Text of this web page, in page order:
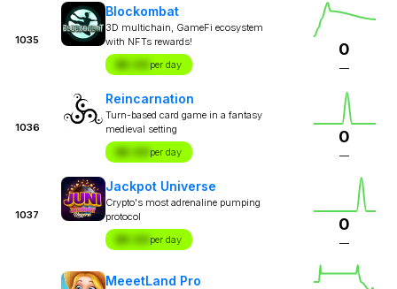
1035
Blockombat
3D multichain, GameFi ecosystem
with NFTs rewards!
$X.XX per day
0
—
1036
Reincarnation
Turn-based card game in a fantasy
medieval setting
$X.XX per day
0
—
1037
Jackpot Universe
Crypto's most adrenaline pumping
protocol
$X.XX per day
0
—
MeeetLand Pro